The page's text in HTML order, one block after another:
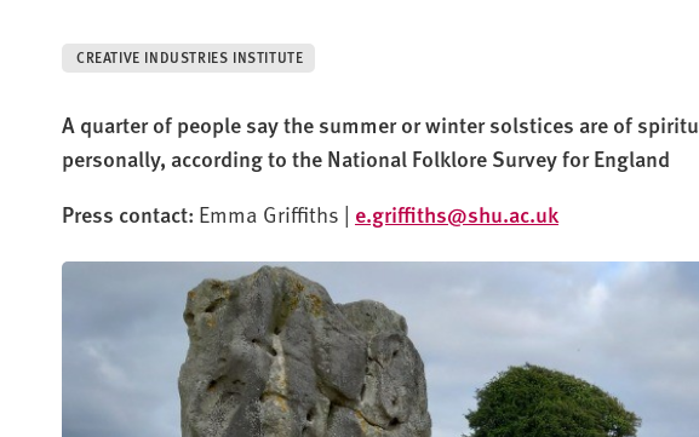
CREATIVE INDUSTRIES INSTITUTE
A quarter of people say the summer or winter solstices are of
personally, according to the National Folklore Survey for England
Press contact: Emma Griffiths | e.griffiths@shu.ac.uk